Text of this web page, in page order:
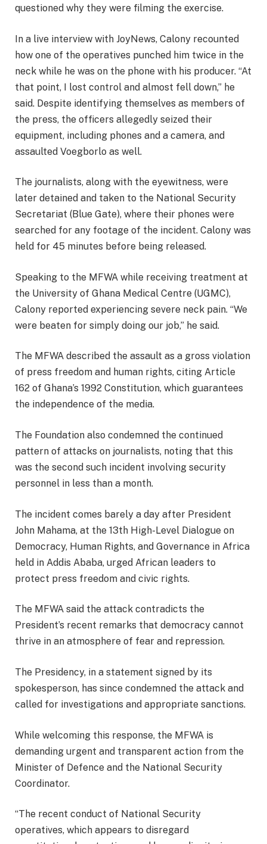
questioned why they were filming the exercise.
In a live interview with JoyNews, Calony recounted
how one of the operatives punched him twice in the
neck while he was on the phone with his producer. “At
that point, I lost control and almost fell down,” he
said. Despite identifying themselves as members of
the press, the officers allegedly seized their
equipment, including phones and a camera, and
assaulted Voegborlo as well.
The journalists, along with the eyewitness, were
later detained and taken to the National Security
Secretariat (Blue Gate), where their phones were
searched for any footage of the incident. Calony was
held for 45 minutes before being released.
Speaking to the MFWA while receiving treatment at
the University of Ghana Medical Centre (UGMC),
Calony reported experiencing severe neck pain. “We
were beaten for simply doing our job,” he said.
The MFWA described the assault as a gross violation
of press freedom and human rights, citing Article
162 of Ghana’s 1992 Constitution, which guarantees
the independence of the media.
The Foundation also condemned the continued
pattern of attacks on journalists, noting that this
was the second such incident involving security
personnel in less than a month.
The incident comes barely a day after President
John Mahama, at the 13th High-Level Dialogue on
Democracy, Human Rights, and Governance in Africa
held in Addis Ababa, urged African leaders to
protect press freedom and civic rights.
The MFWA said the attack contradicts the
President’s recent remarks that democracy cannot
thrive in an atmosphere of fear and repression.
The Presidency, in a statement signed by its
spokesperson, has since condemned the attack and
called for investigations and appropriate sanctions.
While welcoming this response, the MFWA is
demanding urgent and transparent action from the
Minister of Defence and the National Security
Coordinator.
“The recent conduct of National Security
operatives, which appears to disregard